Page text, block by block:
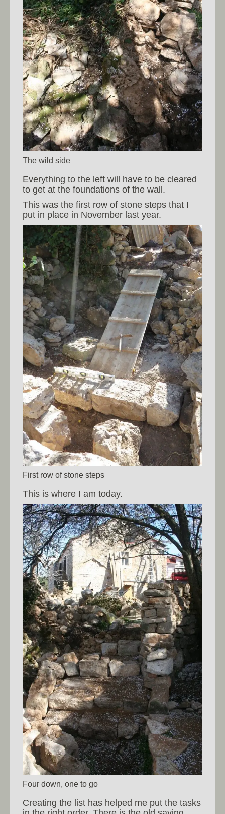
The wild side
Everything to the left will have to be cleared
to get at the foundations of the wall.
This was the first row of stone steps that I
put in place in November last year.
First row of stone steps
This is where I am today.
Four down, one to go
Creating the list has helped me put the tasks